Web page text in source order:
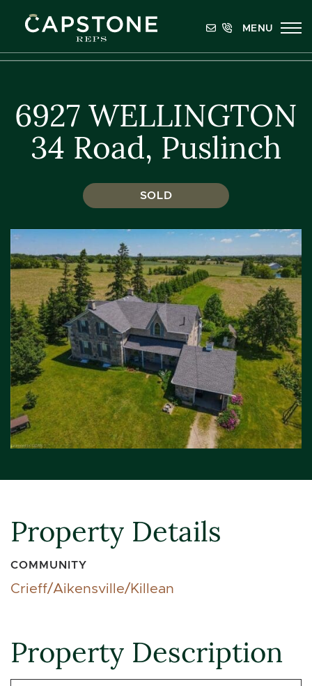
Capstone REPS
MENU
6927 WELLINGTON
34 Road, Puslinch
SOLD
Property Details
COMMUNITY
Crieff/Aikensville/Killean
Property Description